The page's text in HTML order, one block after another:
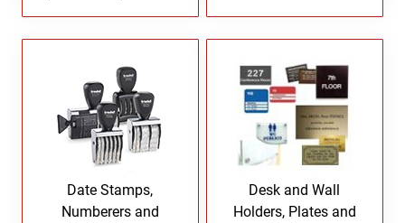
Louisiana Notary Seals and Embossers
Maine Notary Seals and Embossers
Maryland Notary Seals and Embossers
Massachusetts Notary Seals and Embossers
Michigan Notary Seals and Embossers
SEALS
NEW YORK PROFESSIONAL STAMPS AND
NORTH CAROLINA PROFESSIONAL STAMPS
AND SEALS
NORTH DAKOTA PROFESSIONAL STAMPS
AND SEALS
Date Stamps,
Numberers and
Desk and Wall
Holders, Plates and